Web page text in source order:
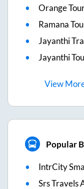
Orange
Ramana
Jayanthi
Jayanthi
View
Popular
IntrCity
Srs Travels